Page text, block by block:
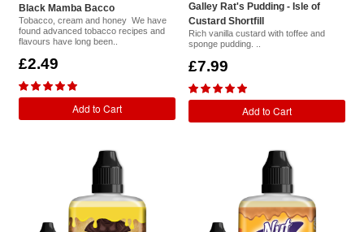
Black Mamba Bacco
Tobacco, cream and honey We have
found advanced tobacco recipes and
flavours have long been..
£2.49
Add to Cart
Galley Rat's Pudding - Isle of
Custard Shortfill
Rich vanilla custard with toffee and
sponge pudding. ..
£7.99
Add to Cart